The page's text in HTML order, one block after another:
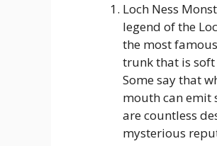
Loch Ness
legend of the
the most
trunk that is soft
Some say that
mouth can emit
are countless
mysterious